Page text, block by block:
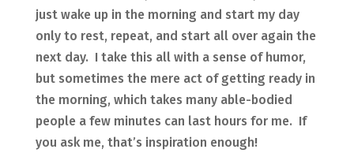
just wake up in the morning and start my day
only to rest, repeat, and start all over again the
next day. I take this all with a sense of humor,
but sometimes the mere act of getting ready in
the morning, which takes many able-bodied
people a few minutes can last hours for me. If
you ask me, that’s inspiration enough!